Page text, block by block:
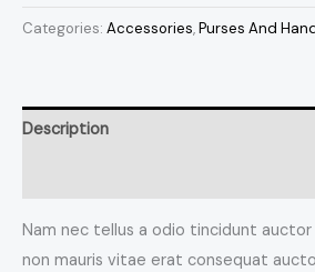
Categories: Accessories,Purses And
Description
Nam nec tellus a odio tincidunt auctor
non mauris vitae erat consequat